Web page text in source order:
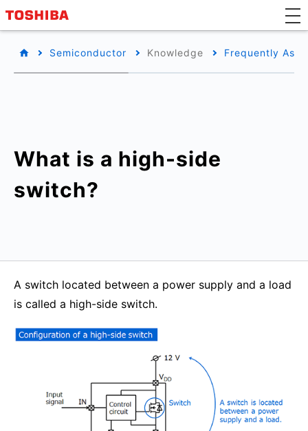
Semiconductor Knowledge Frequently
What is a high-side
switch?
A switch located between a power supply and a load
is called a high-side switch.